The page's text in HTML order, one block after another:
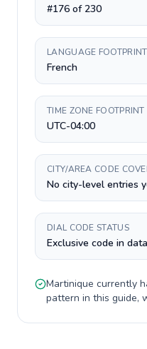
#176 of 230
LANGUAGE FOOTPRINT
French
TIME ZONE FOOTPRINT
UTC-04:00
CITY/AREA CODE
No city-level entries
DIAL CODE STATUS
Exclusive code in
Martinique currently
pattern in this guide,